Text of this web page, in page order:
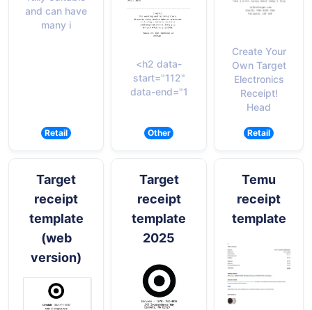
and can have
many i
Retail
<h2 data-
start="112"
data-end="1
Other
Create Your
Own Target
Electronics
Receipt!
Head
Retail
Target
receipt
template
(web
version)
Target
receipt
template
2025
Temu
receipt
template